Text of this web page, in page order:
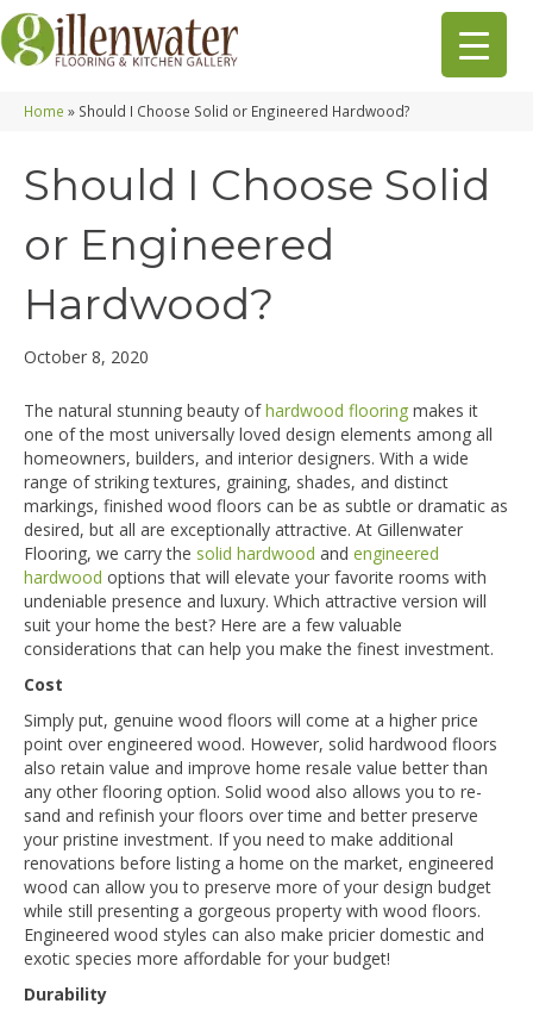
Home » Should I Choose Solid or Engineered Hardwood?
Should I Choose Solid
or Engineered
Hardwood?
October 8, 2020
The natural stunning beauty ofhardwood flooring makes it
one of the most universally loved design elements among all
homeowners, builders, and interior designers. With a wide
range of striking textures, graining, shades, and distinct
markings, finished wood floors can be as subtle or dramatic as
desired, but all are exceptionally attractive. At Gillenwater
Flooring, we carry the solid hardwood and engineered
hardwood options that will elevate your favorite rooms with
undeniable presence and luxury. Which attractive version will
suit your home the best? Here are a few valuable
considerations that can help you make the finest investment.
Cost
Simply put, genuine wood floors will come at a higher price
point over engineered wood. However, solid hardwood floors
also retain value and improve home resale value better than
any other flooring option. Solid wood also allows you to re-
sand and refinish your floors over time and better preserve
your pristine investment. If you need to make additional
renovations before listing a home on the market, engineered
wood can allow you to preserve more of your design budget
while still presenting a gorgeous property with wood floors.
Engineered wood styles can also make pricier domestic and
exotic species more affordable for your budget!
Durability